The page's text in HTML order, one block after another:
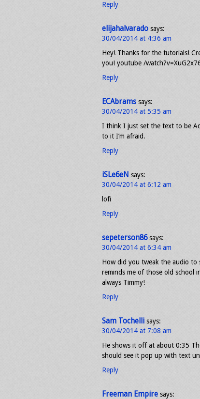
Reply
elijahalvarado says:
30/04/2014 at 4:36 am
Hey! Thanks for the tutorials!
you! youtube /
Reply
ECAbrams says:
30/04/2014 at 5:35 am
I think I just set the text to be
to it I’m afraid.
Reply
iSLe6eN says:
30/04/2014 at 6:12 am
lofi
Reply
sepeterson86 says:
30/04/2014 at 6:34 am
How did you tweak the audio
reminds me of those old school
always Timmy!
Reply
Sam Tochelli says:
30/04/2014 at 7:08 am
He shows it off at about 0:35
should see it pop up with text
Reply
Freeman Empire says: